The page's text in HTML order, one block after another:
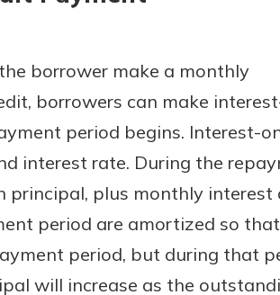
borrower make a monthly
borrowers can make
period begins. Interest-
interest rate. During the
principal, plus monthly interest
period are amortized so
period, but during that
will increase as the